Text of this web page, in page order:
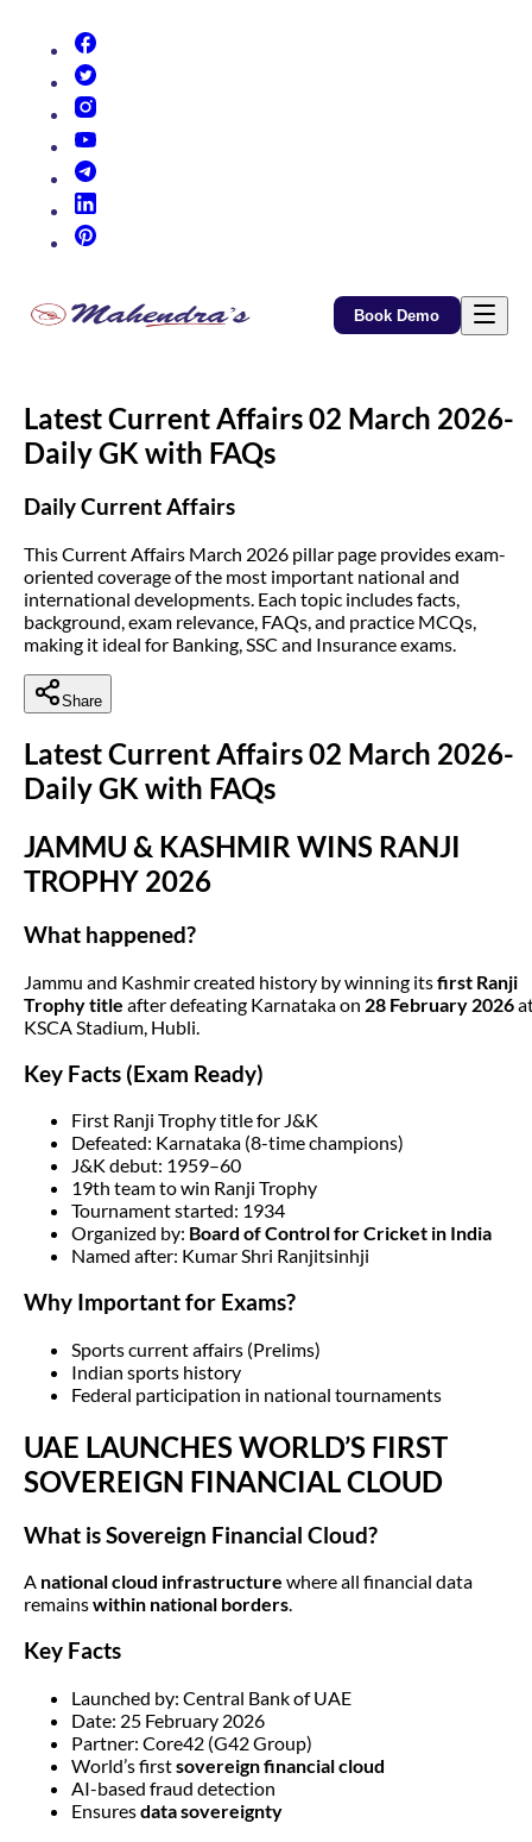
Book Demo
Latest Current Affairs 02 March 2026-
Daily GK with FAQs
Daily Current Affairs
This Current Affairs March 2026 pillar page provides exam-
oriented coverage of the most important national and
international developments. Each topic includes facts,
background, exam relevance, FAQs, and practice MCQs,
making it ideal for Banking, SSC and Insurance exams.
Share
Latest Current Affairs 02 March 2026-
Daily GK with FAQs
JAMMU & KASHMIR WINS RANJI
TROPHY 2026
What happened?
Jammu and Kashmir created history by winning itsfirst Ranji
Trophy title after defeating Karnataka on 28 February 2026
KSCA Stadium, Hubli.
Key Facts (Exam Ready)
First Ranji Trophy title for J&K
Defeated: Karnataka (8-time champions)
J&K debut: 1959–60
19th team to win Ranji Trophy
Tournament started: 1934
Organized by: Board of Control for Cricket in India
Named after: Kumar Shri Ranjitsinhji
Why Important for Exams?
Sports current affairs (Prelims)
Indian sports history
Federal participation in national tournaments
UAE LAUNCHES WORLD’S FIRST
SOVEREIGN FINANCIAL CLOUD
What is Sovereign Financial Cloud?
A national cloud infrastructure where all financial data
remainswithin national borders.
Key Facts
Launched by: Central Bank of UAE
Date: 25 February 2026
Partner: Core42 (G42 Group)
World’s firstsovereign financial cloud
AI-based fraud detection
Ensuresdata sovereignty